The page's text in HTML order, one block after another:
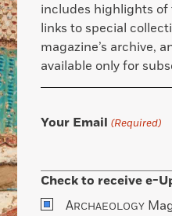
includes highlights of
links to special
magazine’s archive,
available only for
Your Email (Required)
Check to receive e-
ARCHAEOLOGY